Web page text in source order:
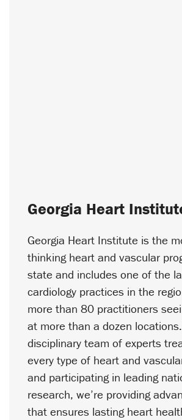
Georgia Heart
Georgia Heart Institute is the
thinking heart and vascular
state and includes one of the
cardiology practices in the
more than 80 practitioners
at more than a dozen
disciplinary team of experts
every type of heart and
and participating in leading
research, we’re providing
that ensures lasting heart